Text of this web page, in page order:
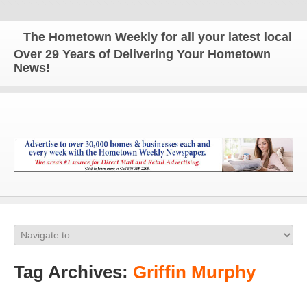
The Hometown Weekly for all your latest local
Over 29 Years of Delivering Your Hometown
News!
Tag Archives: Griffin Murphy